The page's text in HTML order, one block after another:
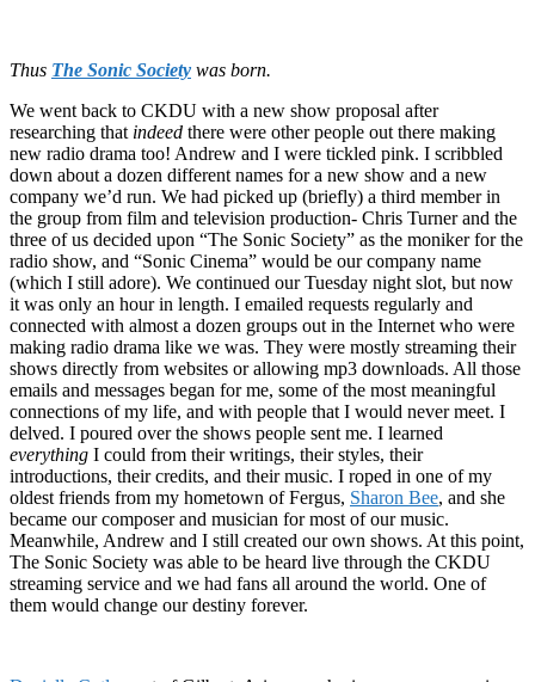
Thus The Sonic Society was born.
We went back to CKDU with a new show proposal after
researching that indeed there were other people out there making
new radio drama too! Andrew and I were tickled pink. I scribbled
down about a dozen different names for a new show and a new
company we’d run. We had picked up (briefly) a third member in
the group from film and television production- Chris Turner and the
three of us decided upon “The Sonic Society” as the moniker for the
radio show, and “Sonic Cinema” would be our company name
(which I still adore). We continued our Tuesday night slot, but now
it was only an hour in length. I emailed requests regularly and
connected with almost a dozen groups out in the Internet who were
making radio drama like we was. They were mostly streaming their
shows directly from websites or allowing mp3 downloads. All those
emails and messages began for me, some of the most meaningful
connections of my life, and with people that I would never meet. I
delved. I poured over the shows people sent me. I learned
everything I could from their writings, their styles, their
introductions, their credits, and their music. I roped in one of my
oldest friends from my hometown of Fergus, Sharon Bee, and she
became our composer and musician for most of our music.
Meanwhile, Andrew and I still created our own shows. At this point,
The Sonic Society was able to be heard live through the CKDU
streaming service and we had fans all around the world. One of
them would change our destiny forever.